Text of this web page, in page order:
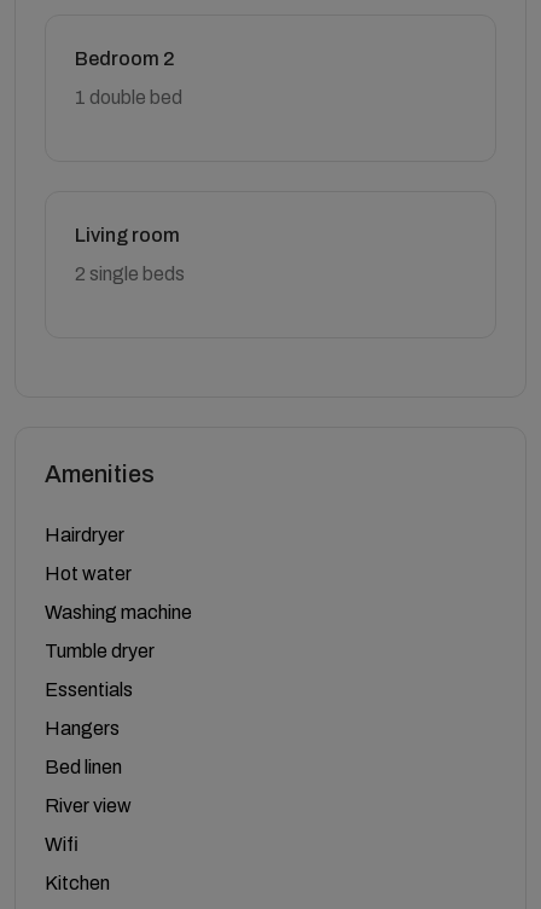
Bedroom 2
1 double bed
Living room
2 single beds
Amenities
Hairdryer
Hot water
Washing machine
Tumble dryer
Essentials
Hangers
Bed linen
River view
Wifi
Kitchen